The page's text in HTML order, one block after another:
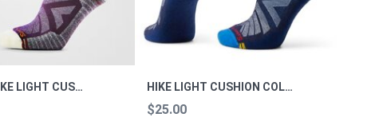
WOMEN'S HIKE LIGHT CUSHION MOUNTAIN MOON M HIKE LIGHT CUSHION COLORADO CREW SOCKS M
$25.00